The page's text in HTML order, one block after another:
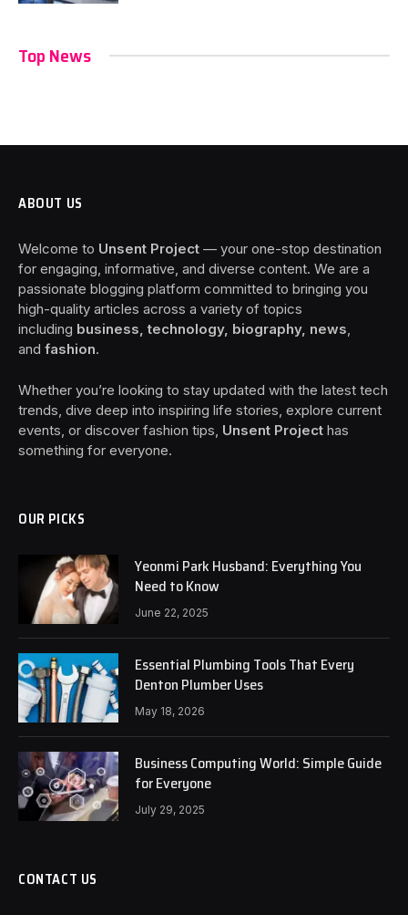
Top News
ABOUT US
Welcome to Unsent Project — your one-stop destination
for engaging, informative, and diverse content. We are a
passionate blogging platform committed to bringing you
high-quality articles across a variety of topics
including business, technology, biography, news
and fashion.
Whether you’re looking to stay updated with the latest tech
trends, dive deep into inspiring life stories, explore current
events, or discover fashion tips, Unsent Project has
something for everyone.
OUR PICKS
Yeonmi Park Husband: Everything You
Need to Know
June 22, 2025
Essential Plumbing Tools That Every
Denton Plumber Uses
May 18, 2026
Business Computing World: Simple Guide
for Everyone
July 29, 2025
CONTACT US